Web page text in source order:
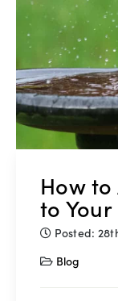
How
to
Posted:
Blog